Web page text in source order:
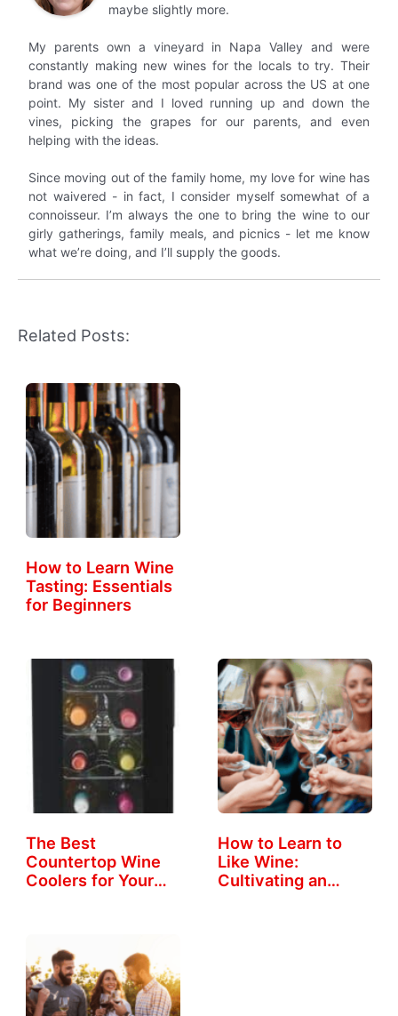
maybe slightly more.
My parents own a vineyard in Napa Valley and were
constantly making new wines for the locals to try. Their
brand was one of the most popular across the US at one
point. My sister and I loved running up and down the
vines, picking the grapes for our parents, and even
helping with the ideas.
Since moving out of the family home, my love for wine has
not waivered - in fact, I consider myself somewhat of a
connoisseur. I’m always the one to bring the wine to our
girly gatherings, family meals, and picnics - let me know
what we’re doing, and I’ll supply the goods.
Related Posts:
How to Learn Wine
Tasting: Essentials
for Beginners
The Best
Countertop Wine
Coolers for Your
How to Learn to
Like Wine:
Cultivating an…